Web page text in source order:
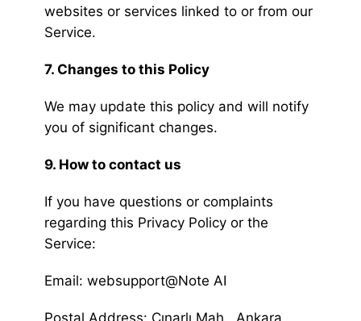
websites or services linked to or from our
Service.
7. Changes to this Policy
We may update this policy and will notify
you of significant changes.
9. How to contact us
If you have questions or complaints
regarding this Privacy Policy or the
Service:
Email: websupport@Note AI